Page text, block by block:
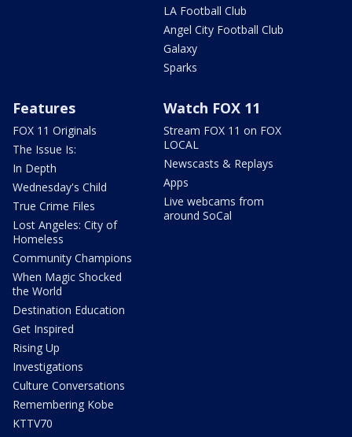
LA Football Club
Angel City Football Club
Galaxy
Sparks
Features
FOX 11 Originals
The Issue Is:
In Depth
Wednesday's Child
True Crime Files
Lost Angeles: City of
Homeless
Community Champions
When Magic Shocked
the World
Destination Education
Get Inspired
Rising Up
Investigations
Culture Conversations
Remembering Kobe
KTTV70
Watch FOX 11
Stream FOX 11 on FOX
LOCAL
Newscasts & Replays
Apps
Live webcams from
around SoCal